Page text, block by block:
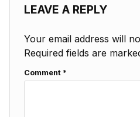
LEAVE A REPLY
Your email address will
Required fields are
Comment *